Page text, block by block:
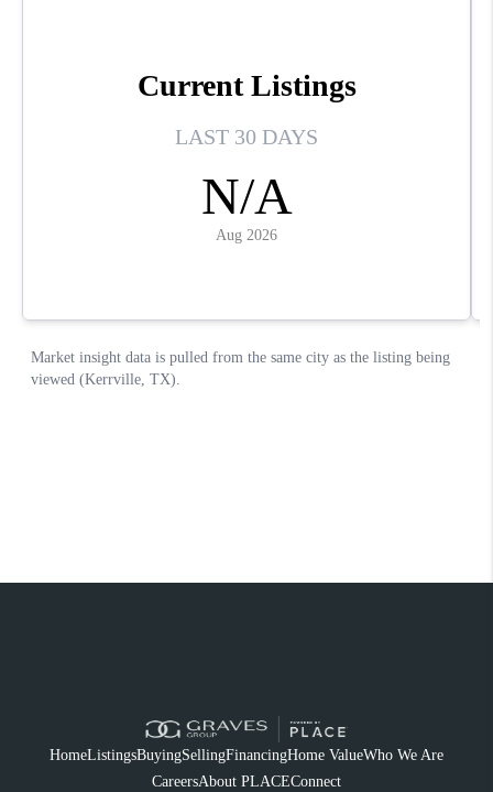
HomeListingsBuyingSellingFinancingHome ValueWho We Are
CareersAbout PLACEConnect